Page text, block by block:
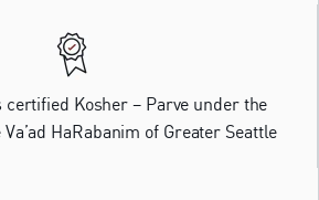
certified Kosher – Parve under the
HaRabanim of Greater Seattle